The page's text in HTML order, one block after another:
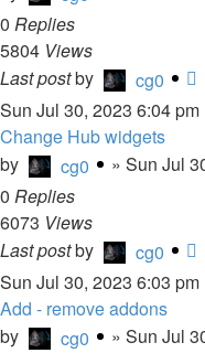
0 Replies
5804 Views
Last postby
cg0
Sun Jul 30, 2023 6:04 pm
Change Hub widgets
by
cg0 » Sun Jul
0 Replies
6073 Views
Last postby
cg0
Sun Jul 30, 2023 6:03 pm
Add - remove addons
by
cg0 » Sun Jul